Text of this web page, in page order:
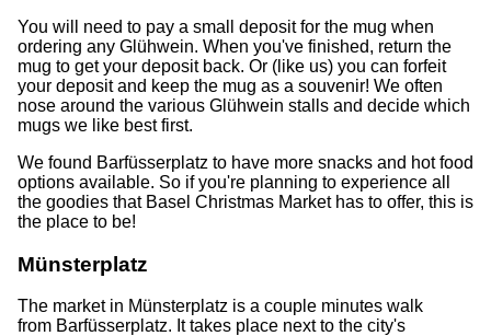
You will need to pay a small deposit for the mug when
ordering any Glühwein. When you've finished, return the
mug to get your deposit back. Or (like us) you can forfeit
your deposit and keep the mug as a souvenir! We often
nose around the various Glühwein stalls and decide which
mugs we like best first.
We found Barfüsserplatz to have more snacks and hot food
options available. So if you're planning to experience all
the goodies that Basel Christmas Market has to offer, this is
the place to be!
Münsterplatz
The market in Münsterplatz is a couple minutes walk
from Barfüsserplatz. It takes place next to the city's